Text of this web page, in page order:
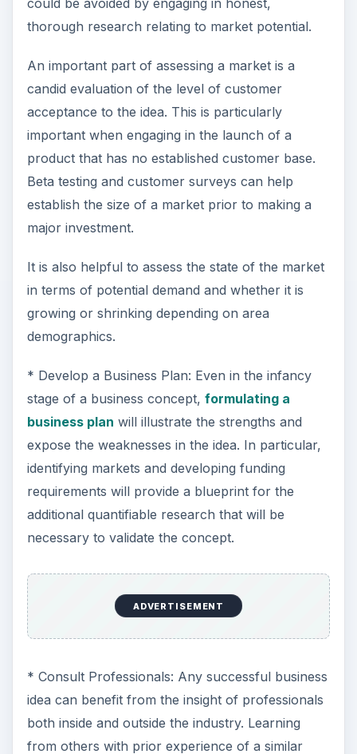
could be avoided by engaging in honest,
thorough research relating to market potential.
An important part of assessing a market is a
candid evaluation of the level of customer
acceptance to the idea. This is particularly
important when engaging in the launch of a
product that has no established customer base.
Beta testing and customer surveys can help
establish the size of a market prior to making a
major investment.
It is also helpful to assess the state of the market
in terms of potential demand and whether it is
growing or shrinking depending on area
demographics.
* Develop a Business Plan: Even in the infancy
stage of a business concept, formulating a
business plan will illustrate the strengths and
expose the weaknesses in the idea. In particular,
identifying markets and developing funding
requirements will provide a blueprint for the
additional quantifiable research that will be
necessary to validate the concept.
ADVERTISEMENT
* Consult Professionals: Any successful business
idea can benefit from the insight of professionals
both inside and outside the industry. Learning
from others with prior experience of a similar